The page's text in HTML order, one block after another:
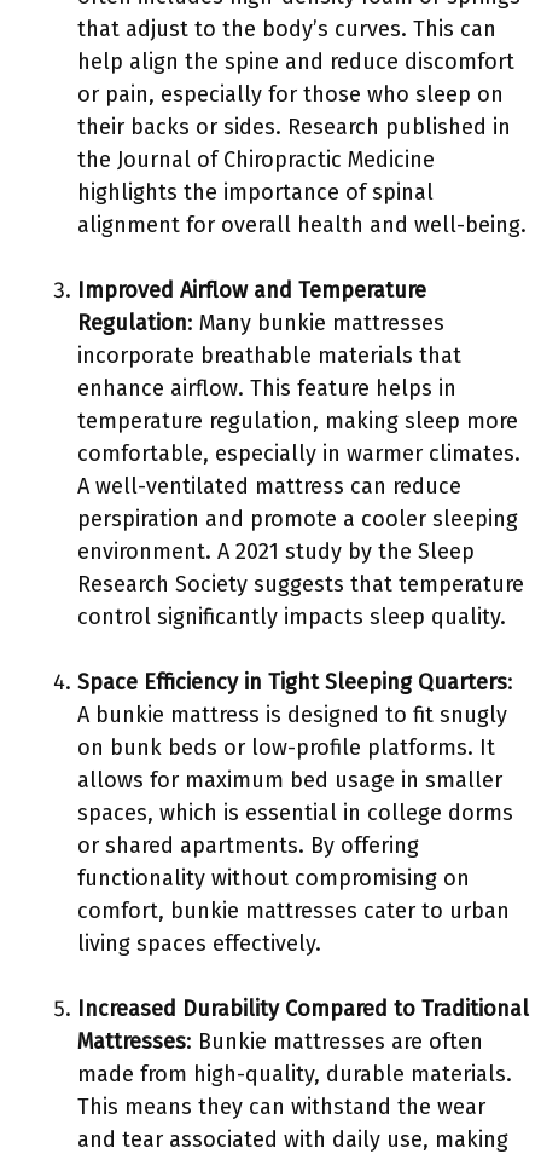
that adjust to the body’s curves. This can
help align the spine and reduce discomfort
or pain, especially for those who sleep on
their backs or sides. Research published in
the Journal of Chiropractic Medicine
highlights the importance of spinal
alignment for overall health and well-being.
Improved Airflow and Temperature
Regulation: Many bunkie mattresses
incorporate breathable materials that
enhance airflow. This feature helps in
temperature regulation, making sleep more
comfortable, especially in warmer climates.
A well-ventilated mattress can reduce
perspiration and promote a cooler sleeping
environment. A 2021 study by the Sleep
Research Society suggests that temperature
control significantly impacts sleep quality.
Space Efficiency in Tight Sleeping Quarters:
A bunkie mattress is designed to fit snugly
on bunk beds or low-profile platforms. It
allows for maximum bed usage in smaller
spaces, which is essential in college dorms
or shared apartments. By offering
functionality without compromising on
comfort, bunkie mattresses cater to urban
living spaces effectively.
Increased Durability Compared to Traditional
Mattresses: Bunkie mattresses are often
made from high-quality, durable materials.
This means they can withstand the wear
and tear associated with daily use, making